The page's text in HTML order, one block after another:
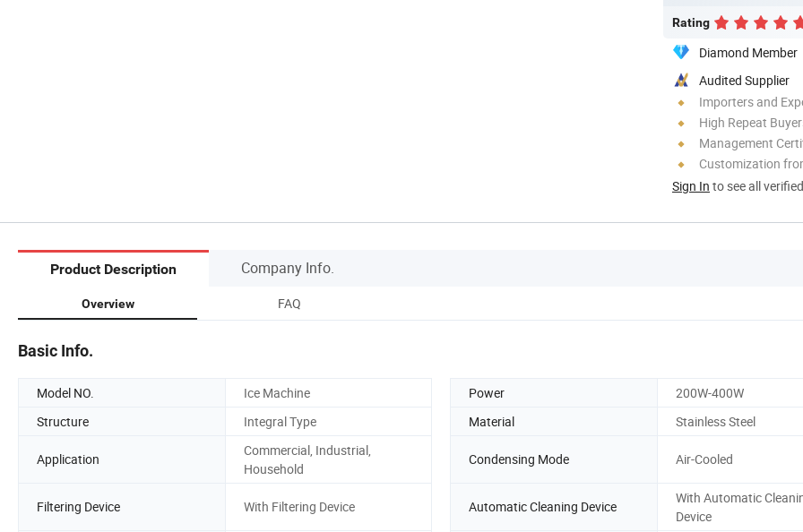
Rating
Diamond Member
Audited Supplier
Importers and
High Repeat
Management
Customization
Sign In to see all
Product Description Company Info.
Overview FAQ
Basic Info.
Model NO. Ice Machine Power
200W-400W
Structure
Integral Type Material Stainless Steel
Application
Commercial, Industrial,
Household
Condensing Mode Air-Cooled
Filtering Device With Filtering Device Automatic Cleaning Device
With Automatic
Device